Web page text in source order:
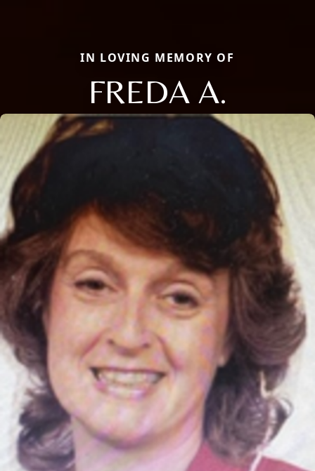
IN LOVING MEMORY OF
FREDA A.